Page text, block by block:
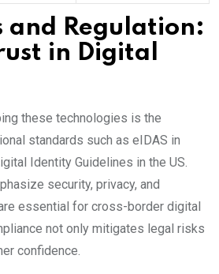
and Regulation:
in Digital
these technologies is the
standards such as eIDAS in
Identity Guidelines in the US.
security, privacy, and
essential for cross-border digital
not only mitigates legal risks
confidence.